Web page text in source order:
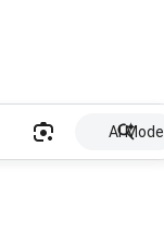
AI Mode